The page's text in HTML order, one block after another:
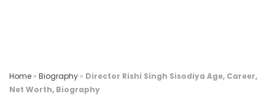
Home » Biography » Director Rishi Singh Sisodiya Age, Career,
Net Worth, Biography